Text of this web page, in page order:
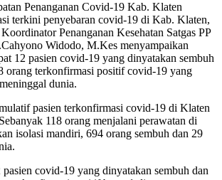
Penanganan Covid-19 Kab. Klaten
terkini penyebaran covid-19 di Kab. Klaten,
Penanganan Kesehatan Satgas PP
Widodo, M.Kes menyampaikan
12 pasien covid-19 yang dinyatakan sembuh
orang terkonfirmasi positif covid-19 yang
dunia.
pasien terkonfirmasi covid-19 di Klaten
118 orang menjalani perawatan di
isolasi mandiri, 694 orang sembuh dan 29
covid-19 yang dinyatakan sembuh dan